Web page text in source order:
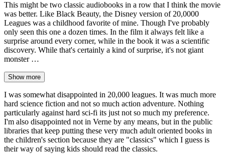
This might be two classic audiobooks in a row that I think the movie
was better. Like Black Beauty, the Disney version of 20,0000
Leagues was a childhood favorite of mine. Though I've probably
only seen this one a dozen times. In the film it always felt like a
surprise around every corner, while in the book it was a scientific
discovery. While that's certainly a kind of surprise, it's not giant
monster …
Show more
I was somewhat disappointed in 20,000 leagues. It was much more
hard science fiction and not so much action adventure. Nothing
particularly against hard sci-fi its just not so much my preference.
I'm also disappointed not in Verne by any means, but in the public
libraries that keep putting these very much adult oriented books in
the children's section because they are "classics" which I guess is
their way of saying kids should read the classics.